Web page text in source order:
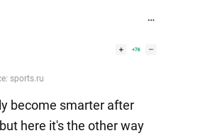
become smarter after
here it's the other way